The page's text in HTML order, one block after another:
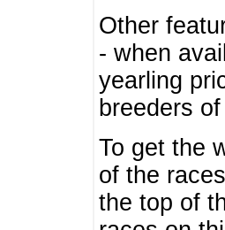
Other
- when
yearling
breeders
To get the
of the
the top of